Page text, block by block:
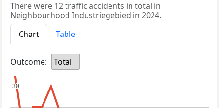
There were 12 traffic accidents in total in
Neighbourhood Industriegebied in 2024.
Chart
Table
Outcome: Total
30
30